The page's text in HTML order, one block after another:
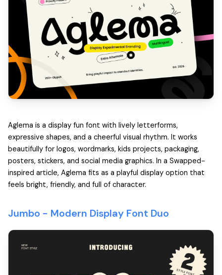
Aglema is a display fun font with lively letterforms,
expressive shapes, and a cheerful visual rhythm. It works
beautifully for logos, wordmarks, kids projects, packaging,
posters, stickers, and social media graphics. In a Swapped-
inspired article, Aglema fits as a playful display option that
feels bright, friendly, and full of character.
Jumbo - Modern Display Font Duo